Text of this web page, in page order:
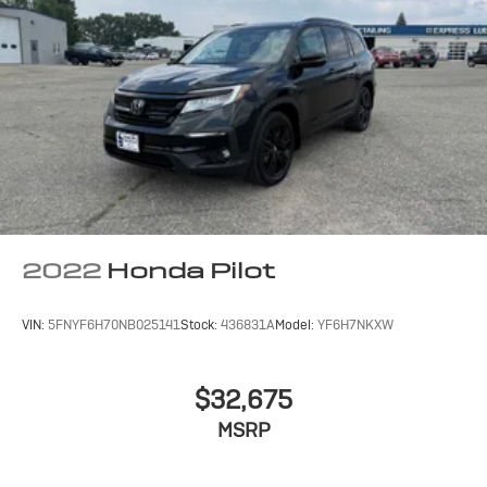
2022 Honda Pilot
VIN: 5FNYF6H70NB025141Stock: 436831AModel: YF6H7NKXW
$32,675
MSRP